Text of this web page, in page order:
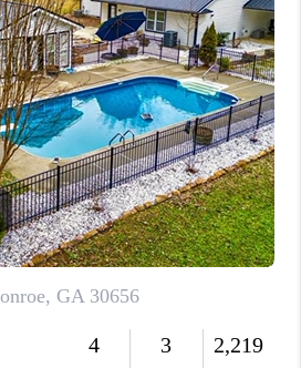
HOME VALUE
WHO WE ARE
CONNECT
TOP AREAS
BLOG